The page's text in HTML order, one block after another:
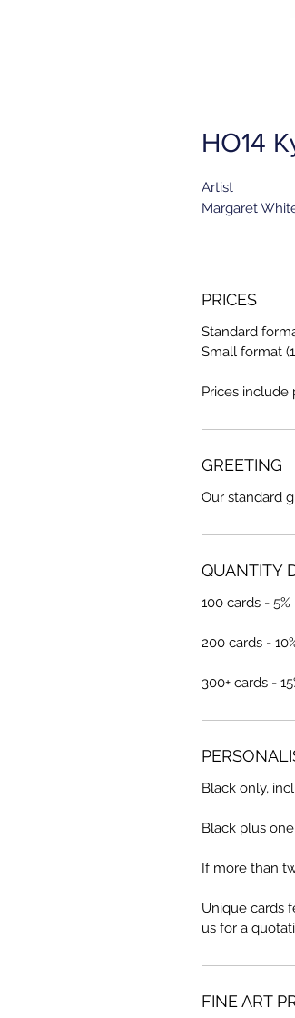
HO14
Artist
Margaret
PRICES
Standard
Small format
Prices include
GREETING
Our standard
QUANTITY
100 cards -
200 cards -
300+ cards -
Black only,
Black plus
If more than
Unique cards
us for a
FINE ART